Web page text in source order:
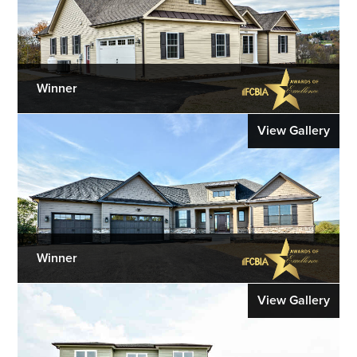
Winner
View Gallery
Winner
View Gallery